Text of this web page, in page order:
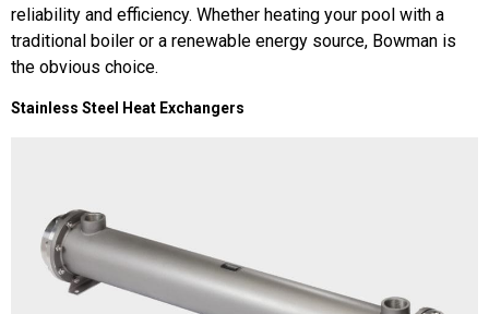
reliability and efficiency. Whether heating your pool with a
traditional boiler or a renewable energy source, Bowman is
the obvious choice.
Stainless Steel Heat Exchangers